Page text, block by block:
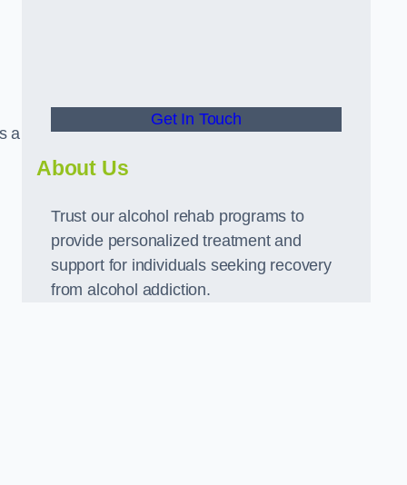
a
Get In Touch
About Us
Trust our alcohol rehab programs to
provide personalized treatment and
support for individuals seeking recovery
from alcohol addiction.